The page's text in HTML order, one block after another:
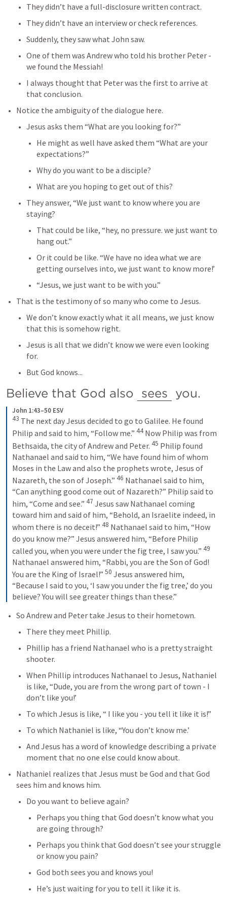
They didn’t have a full-disclosure written contract.
They didn’t have an interview or check references.
Suddenly, they saw what John saw.
One of them was Andrew who told his brother Peter -
we found the Messiah!
I always thought that Peter was the first to arrive at
that conclusion.
Notice the ambiguity of the dialogue here.
Jesus asks them “What are you looking for?”
He might as well have asked them “What are your
expectations?”
Why do you want to be a disciple?
What are you hoping to get out of this?
They answer, “We just want to know where you are
staying?
That could be like, “hey, no pressure. we just want to
hang out.”
Or it could be like. “We have no idea what we are
getting ourselves into, we just want to know more!’
“Jesus, we just want to be with you.”
That is the testimony of so many who come to Jesus.
We don’t know exactly what it all means, we just know
that this is somehow right.
Jesus is all that we didn’t know we were even looking
for.
But God knows...
Believe that God also sees you.
John 1:43–50 ESV
43 The next day Jesus decided to go to Galilee. He found
Philip and said to him, “Follow me.” 44 Now Philip was from
Bethsaida, the city of Andrew and Peter. 45 Philip found
Nathanael and said to him, “We have found him of whom
Moses in the Law and also the prophets wrote, Jesus of
Nazareth, the son of Joseph.” 46 Nathanael said to him,
“Can anything good come out of Nazareth?” Philip said to
him, “Come and see.” 47 Jesus saw Nathanael coming
toward him and said of him, “Behold, an Israelite indeed, in
whom there is no deceit!” 48 Nathanael said to him, “How
do you know me?” Jesus answered him, “Before Philip
called you, when you were under the fig tree, I saw you.” 49
Nathanael answered him, “Rabbi, you are the Son of God!
You are the King of Israel!” 50 Jesus answered him,
“Because I said to you, ‘I saw you under the fig tree,’ do you
believe? You will see greater things than these.”
So Andrew and Peter take Jesus to their hometown.
There they meet Phillip.
Phillip has a friend Nathanael who is a pretty straight
shooter.
When Phillip introduces Nathanael to Jesus, Nathaniel
is like, “Dude, you are from the wrong part of town - I
don’t like you!’
To which Jesus is like, “ I like you - you tell it like it is!”
To which Nathaniel is like, “You don’t know me.’
And Jesus has a word of knowledge describing a private
moment that no one else could know about.
Nathaniel realizes that Jesus must be God and that God
sees him and knows him.
Do you want to believe again?
Perhaps you thing that God doesn’t know what you
are going through?
Perhaps you think that God doesn’t see your struggle
or know you pain?
God both sees you and knows you!
He’s just waiting for you to tell it like it is.